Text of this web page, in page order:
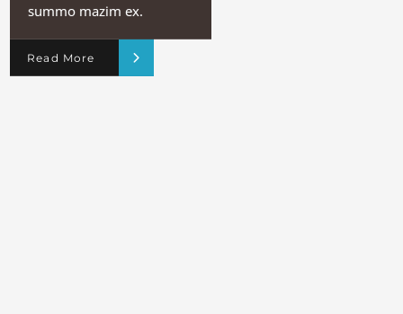
summo mazim ex.
Read More